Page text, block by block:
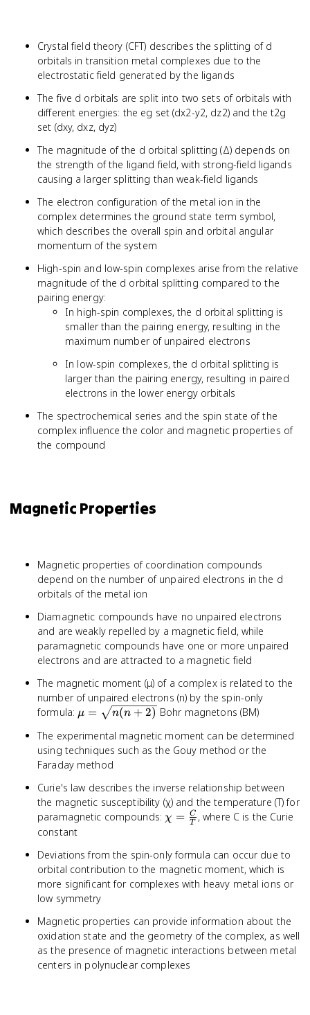
Crystal field theory (CFT) describes the splitting of d
orbitals in transition metal complexes due to the
electrostatic field generated by the ligands
The five d orbitals are split into two sets of orbitals with
different energies: the eg set (dx2-y2, dz2) and the t2g
set (dxy, dxz, dyz)
The magnitude of the d orbital splitting (Δ) depends on
the strength of the ligand field, with strong-field ligands
causing a larger splitting than weak-field ligands
The electron configuration of the metal ion in the
complex determines the ground state term symbol,
which describes the overall spin and orbital angular
momentum of the system
High-spin and low-spin complexes arise from the relative
magnitude of the d orbital splitting compared to the
pairing energy:
In high-spin complexes, the d orbital splitting is
smaller than the pairing energy, resulting in the
maximum number of unpaired electrons
In low-spin complexes, the d orbital splitting is
larger than the pairing energy, resulting in paired
electrons in the lower energy orbitals
The spectrochemical series and the spin state of the
complex influence the color and magnetic properties of
the compound
Magnetic Properties
Magnetic properties of coordination compounds
depend on the number of unpaired electrons in the d
orbitals of the metal ion
Diamagnetic compounds have no unpaired electrons
and are weakly repelled by a magnetic field, while
paramagnetic compounds have one or more unpaired
electrons and are attracted to a magnetic field
The magnetic moment (μ) of a complex is related to the
number of unpaired electrons (n) by the spin-only
formula: μ =
μ = n(n + 2) Bohr magnetons (BM)
The experimental magnetic moment can be determined
using techniques such as the Gouy method or the
Faraday method
Curie's law describes the inverse relationship between
the magnetic susceptibility (χ) and the temperature (T) for
paramagnetic compounds: χ =
χ = T
C , where C is the Curie
constant
Deviations from the spin-only formula can occur due to
orbital contribution to the magnetic moment, which is
more significant for complexes with heavy metal ions or
low symmetry
Magnetic properties can provide information about the
oxidation state and the geometry of the complex, as well
as the presence of magnetic interactions between metal
centers in polynuclear complexes